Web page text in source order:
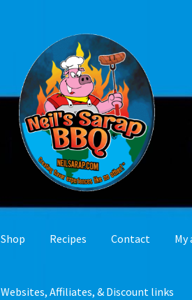
navigation
content
Shop Recipes Contact My
Websites, Affiliates, & Discount links